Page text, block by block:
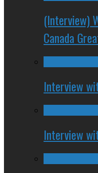
(Interview)
Canada
Interview
Interview